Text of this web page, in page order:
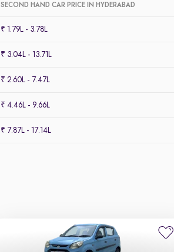
SECOND HAND CAR PRICE IN HYDERABAD
₹ 1.79L - 3.78L
₹ 3.04L - 13.71L
₹ 2.60L - 7.47L
₹ 4.46L - 9.66L
₹ 7.87L - 17.14L